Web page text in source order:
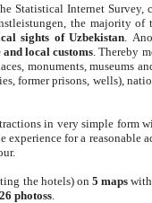
Statistical Internet Survey,
the majority of
sights of Uzbekistan .
local customs . Thereby
monuments, museums
former prisons, wells),
in very simple form
for a reasonable
the hotels) on5 maps
26 photoss